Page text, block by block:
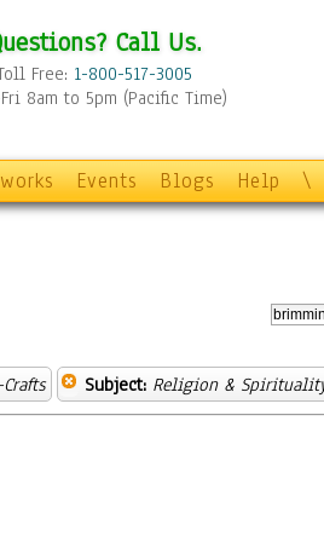
Call Us.
Free: 1-800-517-3005
8am to 5pm (Pacific Time)
Events Blogs Help \
Subject: Religion &